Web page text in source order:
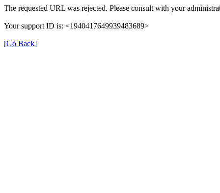
The requested URL was rejected. Please consult with your
Your support ID is: <1940417649939483689>
[Go Back]